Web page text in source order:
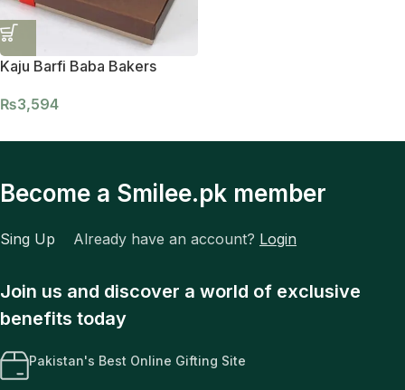
Kaju Barfi Baba Bakers
₨3,594
Become a Smilee.pk member
Sing Up Already have an account? Login
Join us and discover a world of exclusive
benefits today
Pakistan's Best Online Gifting Site